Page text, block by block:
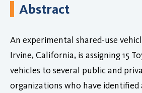
Abstract
An experimental shared-use
Irvine, California, is assigning 15
vehicles to several public and
organizations who have